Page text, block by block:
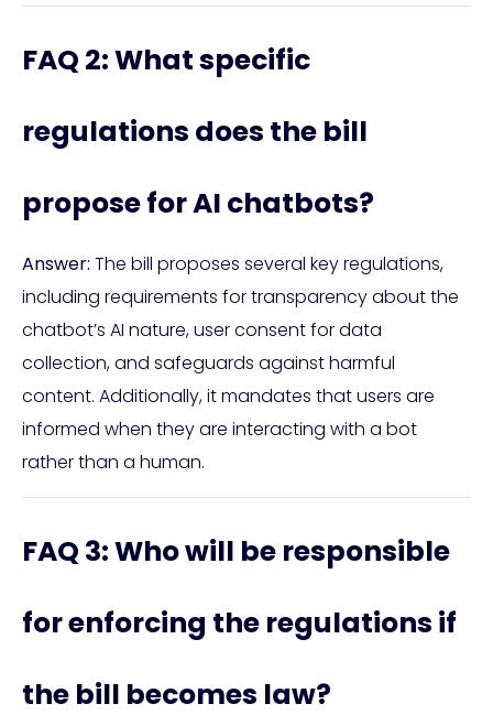
FAQ 2: What specific
regulations does the bill
propose for AI chatbots?
Answer: The bill proposes several key regulations,
including requirements for transparency about the
chatbot’s AI nature, user consent for data
collection, and safeguards against harmful
content. Additionally, it mandates that users are
informed when they are interacting with a bot
rather than a human.
FAQ 3: Who will be responsible
for enforcing the regulations if
the bill becomes law?